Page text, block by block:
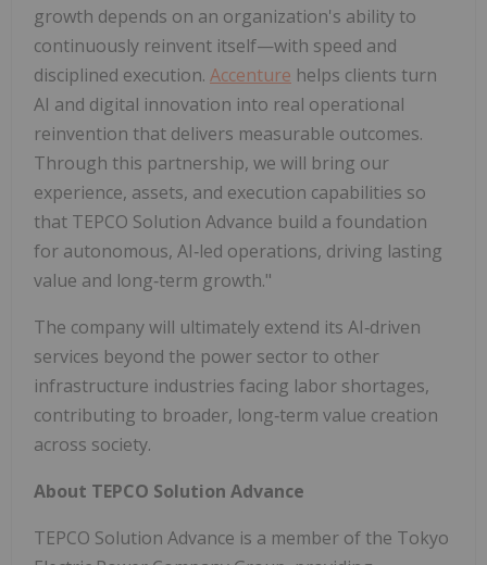
growth depends on an organization's ability to
continuously reinvent itself—with speed and
disciplined execution. Accenture helps clients turn
AI and digital innovation into real operational
reinvention that delivers measurable outcomes.
Through this partnership, we will bring our
experience, assets, and execution capabilities so
that TEPCO Solution Advance build a foundation
for autonomous, AI‑led operations, driving lasting
value and long‑term growth."
The company will ultimately extend its AI‑driven
services beyond the power sector to other
infrastructure industries facing labor shortages,
contributing to broader, long‑term value creation
across society.
About TEPCO Solution Advance
TEPCO Solution Advance is a member of the Tokyo